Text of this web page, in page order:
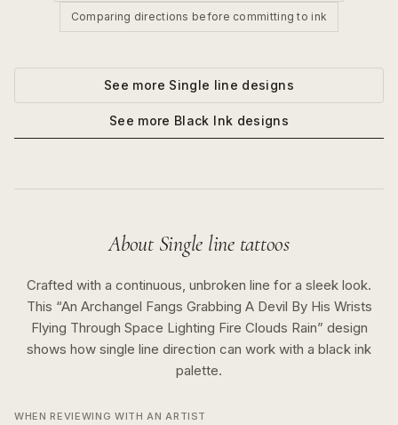
Comparing directions before committing to ink
See more Single line designs
See more Black Ink designs
About Single linetattoos
Crafted with a continuous, unbroken line for a sleek look.
This “An Archangel Fangs Grabbing A Devil By His Wrists
Flying Through Space Lighting Fire Clouds Rain” design
shows how single line direction can work with a black ink
palette.
WHEN REVIEWING WITH AN ARTIST